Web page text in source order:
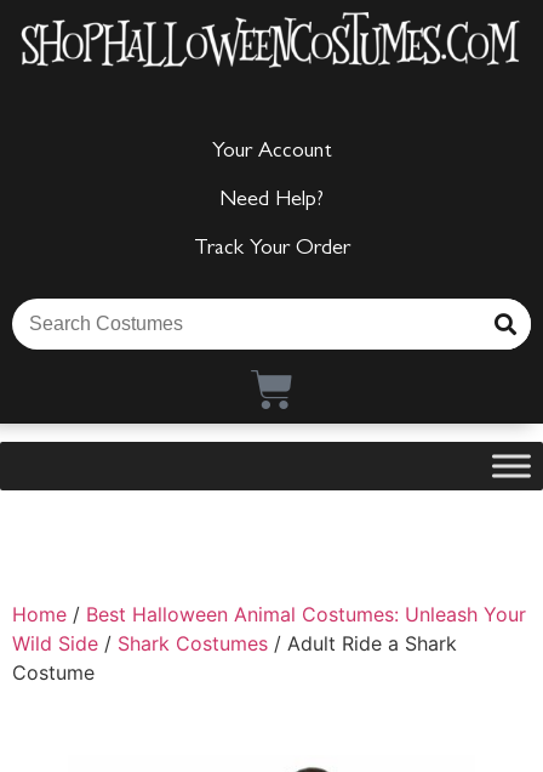
Your Account
Need Help?
Track Your Order
Home / Best Halloween Animal Costumes: Unleash Your
Wild Side / Shark Costumes / Adult Ride a Shark
Costume